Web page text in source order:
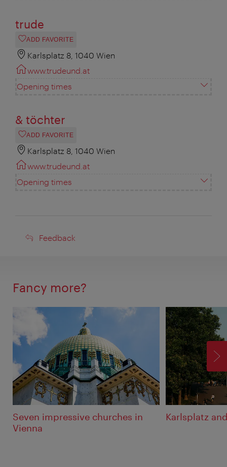
trude
ADD FAVORITE
Karlsplatz 8, 1040 Wien
www.trudeund.at
Opening times
& töchter
ADD FAVORITE
Karlsplatz 8, 1040 Wien
www.trudeund.at
Opening times
Feedback
Feedback
Fancy more?
Seven impressive churches in
Vienna
Karlsplatz